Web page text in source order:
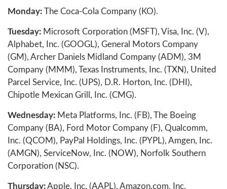
Monday: The Coca-Cola Company (KO).
Tuesday: Microsoft Corporation (MSFT), Visa, Inc. (V),
Alphabet, Inc. (GOOGL), General Motors Company
(GM), Archer Daniels Midland Company (ADM), 3M
Company (MMM), Texas Instruments, Inc. (TXN), United
Parcel Service, Inc. (UPS), D.R. Horton, Inc. (DHI),
Chipotle Mexican Grill, Inc. (CMG).
Wednesday: Meta Platforms, Inc. (FB), The Boeing
Company (BA), Ford Motor Company (F), Qualcomm,
Inc. (QCOM), PayPal Holdings, Inc. (PYPL), Amgen, Inc.
(AMGN), ServiceNow, Inc. (NOW), Norfolk Southern
Corporation (NSC).
Thursday:Apple, Inc. (AAPL), Amazon.com, Inc.